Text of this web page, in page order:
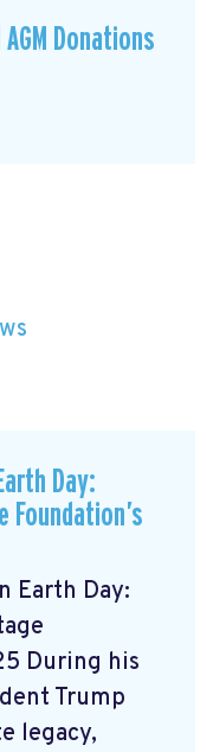
Donations
Day:
Foundation’s
Earth Day:
During his
Trump
legacy,